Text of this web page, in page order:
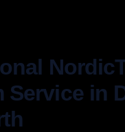
Service in